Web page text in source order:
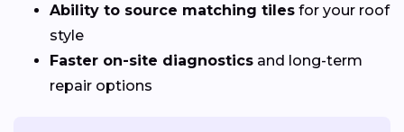
Ability to source matching tiles for your roof
style
Faster on-site diagnostics and long-term
repair options